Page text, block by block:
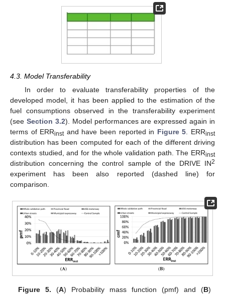
4.3. Model Transferability
In order to evaluate transferability properties of the
developed model, it has been applied to the estimation of the
fuel consumptions observed in the transferability experiment
(see Section 3.2). Model performances are expressed again in
terms of ERRinstand have been reported in Figure 5 . ERRinst
distribution has been computed for each of the different driving
contexts studied, and for the whole validation path. The ERRinst
distribution concerning the control sample of the DRIVE IN2
experiment has been also reported (dashed line) for
comparison.
Figure 5. (A) Probability mass function (pmf) and (B)